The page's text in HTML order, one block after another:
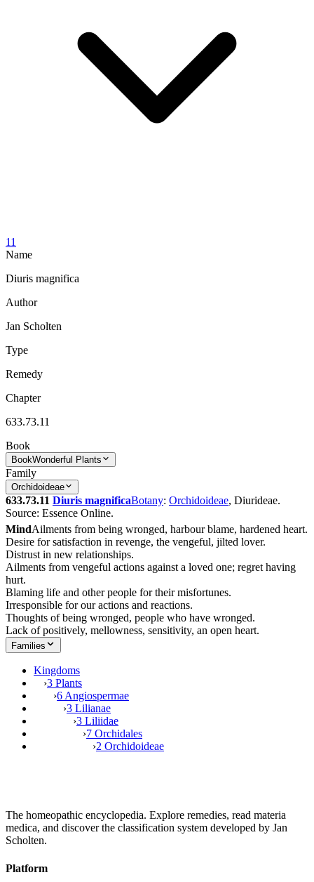
11
Name
Diuris magnifica
Author
Jan Scholten
Type
Remedy
Chapter
633.73.11
Book
BookWonderful Plants
Family
Orchidoideae
633.73.11 Diuris magnificaBotany: Orchidoideae, Diurideae.
Source: Essence Online.
MindAilments from being wronged, harbour blame, hardened heart.
Desire for satisfaction in revenge, the vengeful, jilted lover.
Distrust in new relationships.
Ailments from vengeful actions against a loved one; regret having
hurt.
Blaming life and other people for their misfortunes.
Irresponsible for our actions and reactions.
Thoughts of being wronged, people who have wronged.
Lack of positively, mellowness, sensitivity, an open heart.
Families
Kingdoms
›3 Plants
›6 Angiospermae
›3 Lilianae
›3 Liliidae
›7 Orchidales
›2 Orchidoideae
The homeopathic encyclopedia. Explore remedies, read materia
medica, and discover the classification system developed by Jan
Scholten.
Platform